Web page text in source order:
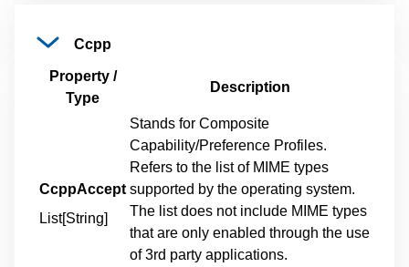
Ccpp
Property /
Type
Description
CcppAccept
List[String]
Stands for Composite
Capability/Preference Profiles.
Refers to the list of MIME types
supported by the operating system.
The list does not include MIME types
that are only enabled through the use
of 3rd party applications.